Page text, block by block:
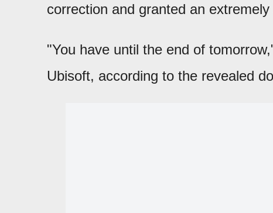
correction and granted an
"You have until the end of
Ubisoft, according to the revealed